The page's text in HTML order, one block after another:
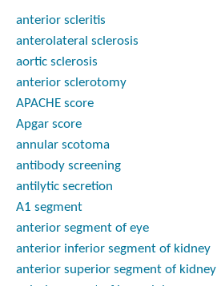
anterior scleritis
anterolateral sclerosis
aortic sclerosis
anterior sclerotomy
APACHE score
Apgar score
annular scotoma
antibody screening
antilytic secretion
A1 segment
anterior segment of eye
anterior inferior segment of kidney
anterior superior segment of kidney